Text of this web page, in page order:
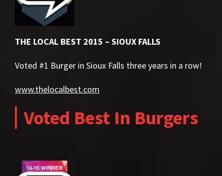
THE LOCAL BEST 2015 – SIOUX FALLS
Voted #1 Burger in Sioux Falls three years in a row!
www.thelocalbest.com
Voted Best In Burgers